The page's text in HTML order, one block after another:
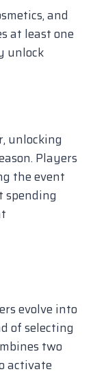
and
at least one
unlock
unlocking
Players
the event
spending
evolve into
of selecting
two
activate